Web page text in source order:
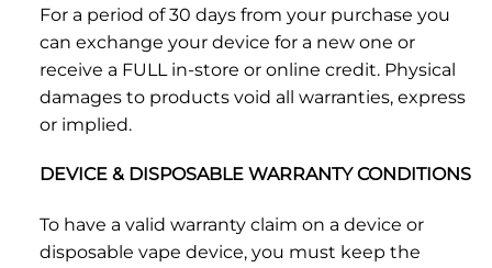
For a period of 30 days from your purchase you
can exchange your device for a new one or
receive a FULL in-store or online credit. Physical
damages to products void all warranties, express
or implied.
DEVICE & DISPOSABLE WARRANTY CONDITIONS
To have a valid warranty claim on a device or
disposable vape device, you must keep the